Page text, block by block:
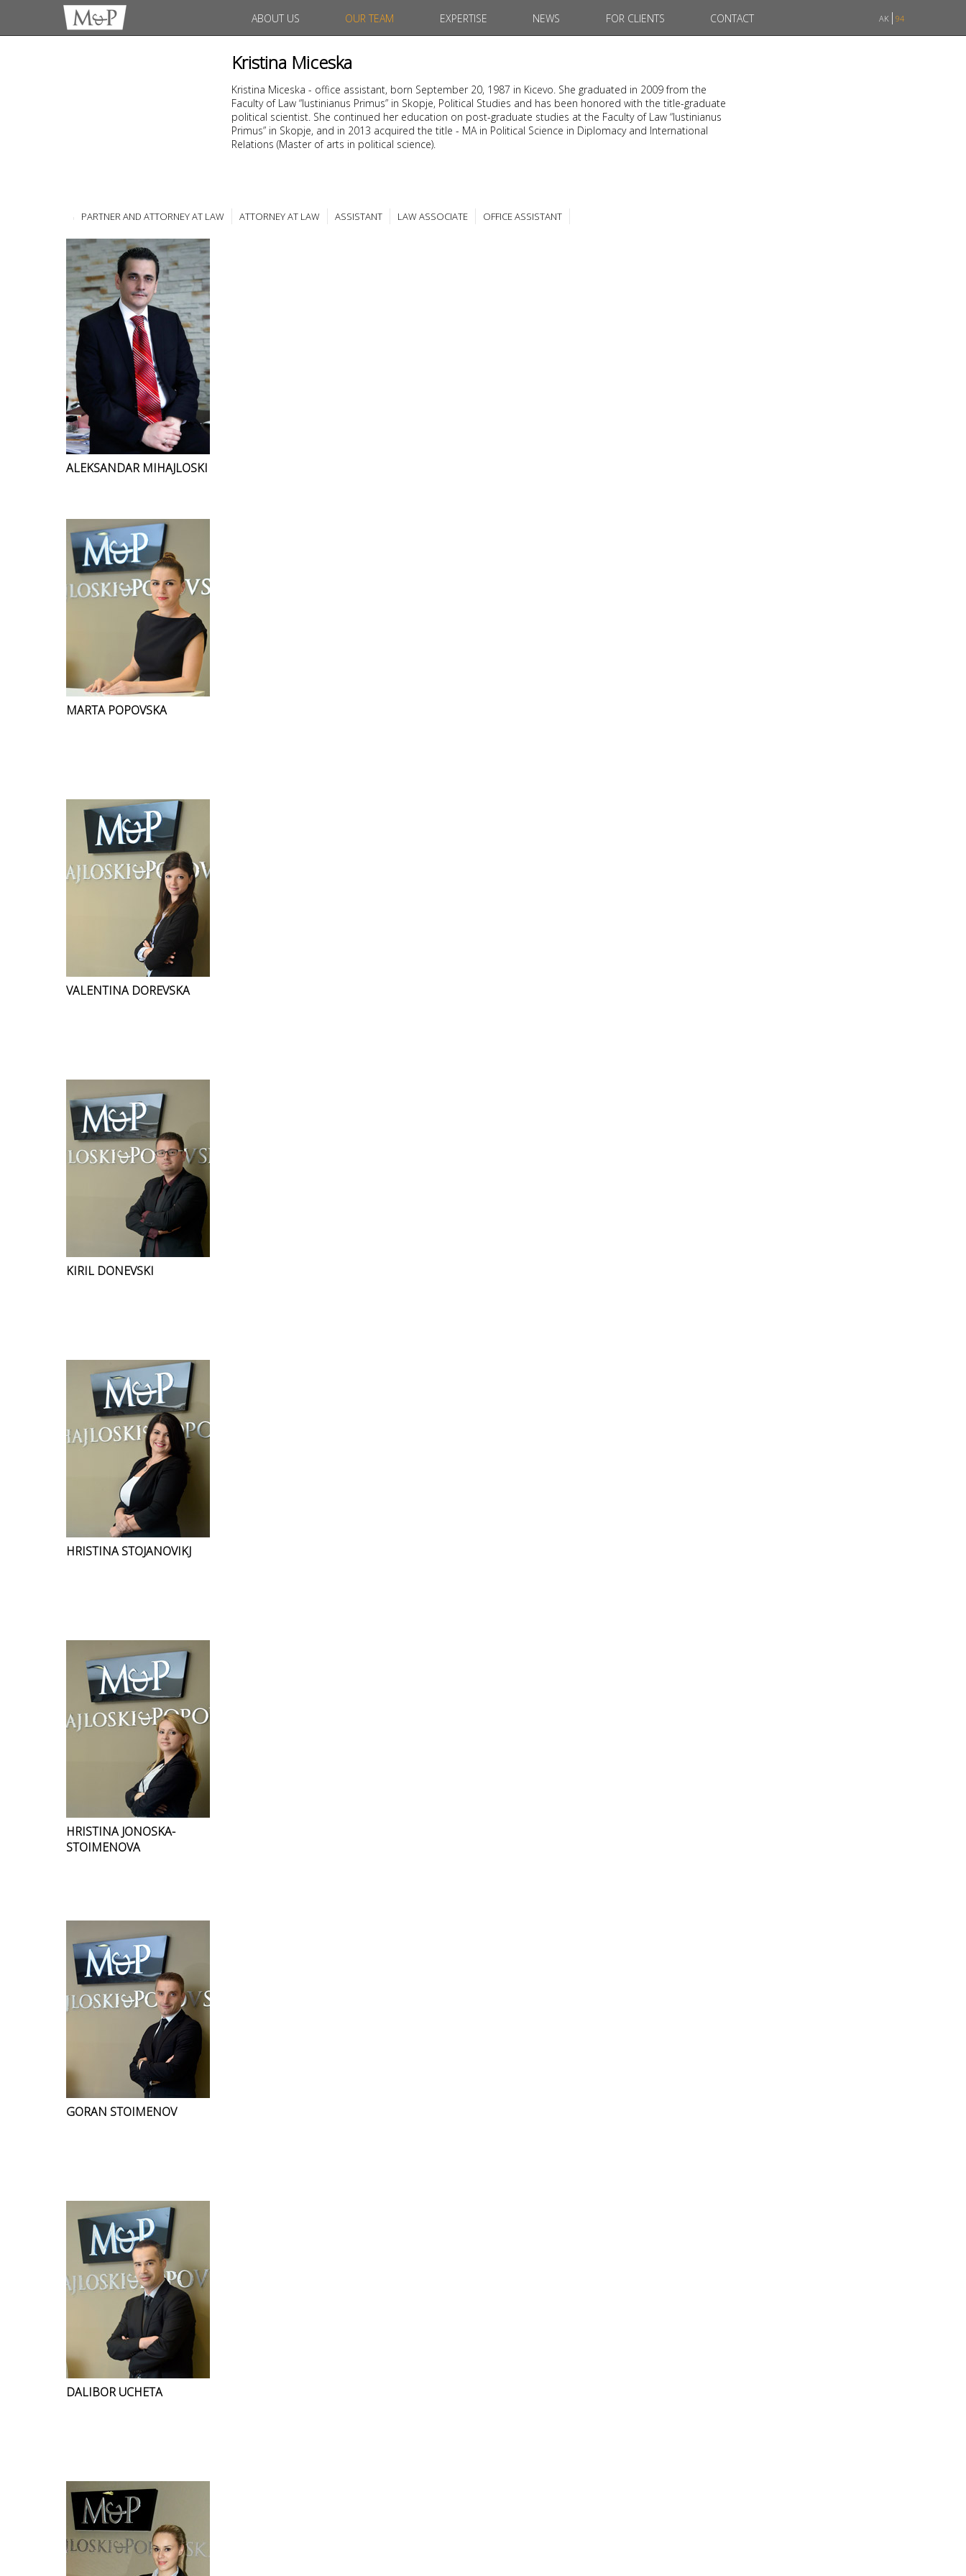
ABOUT US OUR TEAM EXPERTISE NEWS FOR CLIENTS CONTACT AK 94
Kristina Miceska
Kristina Miceska - office assistant, born September 20, 1987 in Kicevo. She graduated in 2009 from the
Faculty of Law “Iustinianus Primus” in Skopje, Political Studies and has been honored with the title-graduate
political scientist. She continued her education on post-graduate studies at the Faculty of Law “Iustinianus
Primus” in Skopje, and in 2013 acquired the title - MA in Political Science in Diplomacy and International
Relations (Master of arts in political science).
PARTNER AND ATTORNEY AT LAW ATTORNEY AT LAW ASSISTANT LAW ASSOCIATE OFFICE ASSISTANT
ALEKSANDAR MIHAJLOSKI
MARTA POPOVSKA
VALENTINA DOREVSKA
KIRIL DONEVSKI
HRISTINA STOJANOVIKJ
HRISTINA JONOSKA-
STOIMENOVA
GORAN STOIMENOV
DALIBOR UCHETA